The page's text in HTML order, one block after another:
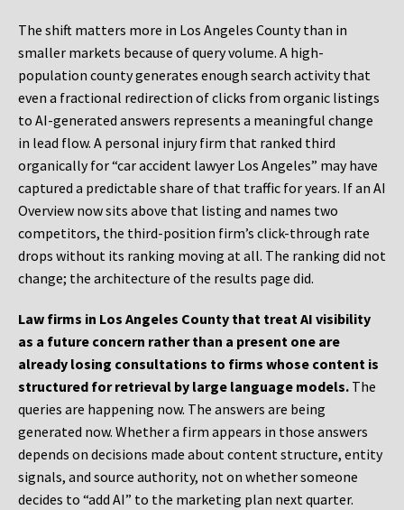
The shift matters more in Los Angeles County than in
smaller markets because of query volume. A high-
population county generates enough search activity that
even a fractional redirection of clicks from organic listings
to AI-generated answers represents a meaningful change
in lead flow. A personal injury firm that ranked third
organically for “car accident lawyer Los Angeles” may have
captured a predictable share of that traffic for years. If an AI
Overview now sits above that listing and names two
competitors, the third-position firm’s click-through rate
drops without its ranking moving at all. The ranking did not
change; the architecture of the results page did.
Law firms in Los Angeles County that treat AI visibility
as a future concern rather than a present one are
already losing consultations to firms whose content is
structured for retrieval by large language models. The
queries are happening now. The answers are being
generated now. Whether a firm appears in those answers
depends on decisions made about content structure, entity
signals, and source authority, not on whether someone
decides to “add AI” to the marketing plan next quarter.